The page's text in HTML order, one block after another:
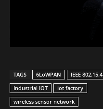
TAGS 6LoWPAN
IEEE 802.15.4
Industrial IOT
iot factory
wireless sensor network